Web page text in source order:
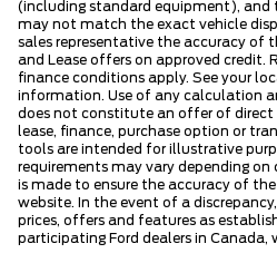
(including standard equipment), and
may not match the exact vehicle
sales representative the accuracy of
and Lease offers on approved credit.
finance conditions apply. See your
information. Use of any calculation
does not constitute an offer of direct
lease, finance, purchase option or
tools are intended for illustrative
requirements may vary depending
is made to ensure the accuracy of
website. In the event of a
prices, offers and features as
participating Ford dealers in Canada,